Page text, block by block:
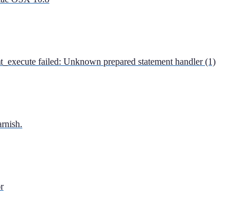
failed: Unknown prepared statement handler (1)